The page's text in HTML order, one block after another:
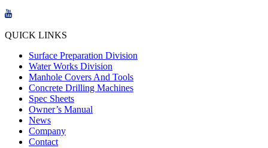
QUICK LINKS
Surface Preparation Division
Water Works Division
Manhole Covers And Tools
Concrete Drilling Machines
Spec Sheets
Owner’s Manual
News
Company
Contact